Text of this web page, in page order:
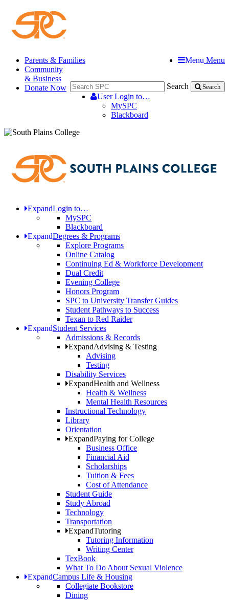
Menu Menu
Search Search
UserLogin to…
MySPC
Blackboard
Parents & Families
Community
& Business
Donate Now
ExpandLogin to…
MySPC
Blackboard
ExpandDegrees & Programs
Explore Programs
Online Catalog
Continuing Ed & Workforce Development
Dual Credit
Evening College
Honors Program
SPC to University Transfer Guides
Student Pathways to Success
Texan to Red Raider
ExpandStudent Services
Admissions & Records
ExpandAdvising & Testing
Advising
Testing
Disability Services
ExpandHealth and Wellness
Health & Wellness
Mental Health Resources
Instructional Technology
Library
Orientation
ExpandPaying for College
Business Office
Financial Aid
Scholarships
Tuition & Fees
Cost of Attendance
Student Guide
Study Abroad
Technology
Transportation
ExpandTutoring
Tutoring Information
Writing Center
TexBook
What To Do About Sexual Violence
ExpandCampus Life & Housing
Collegiate Bookstore
Dining